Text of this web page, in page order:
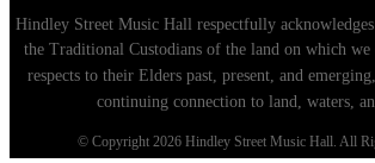
Hindley Street Music Hall respectfully
the Traditional Custodians of the land on which we
respects to their Elders past, present, and
continuing connection to land, waters,
© Copyright 2026 Hindley Street Music Hall. All